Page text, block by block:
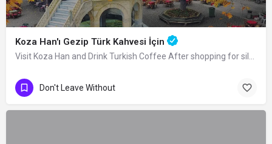
Koza Han'ı Gezip Türk Kahvesi İçin
Visit Koza Han and Drink Turkish Coffee After shopping for silk in the Historical…
Don't Leave Without